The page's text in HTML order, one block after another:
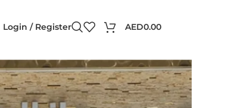
Login / Register AED0.00